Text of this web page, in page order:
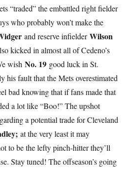
“traded” the embattled right fielder
who probably won’t make the
and reserve infielderWilson
kicked in almost all of Cedeno’s
wishNo. 19 good luck in St.
his fault that the Mets overestimated
bad knowing that if fans made that
a lot like “Boo!” The upshot
a potential trade for Cleveland
at the very least it may
to be the lefty pinch-hitter they’ll
Stay tuned! The offseason’s going